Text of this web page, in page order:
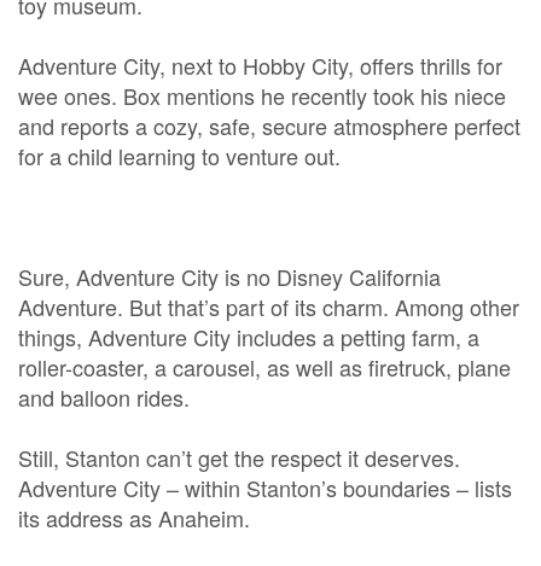
Adventure City, next to Hobby City, offers thrills for
wee ones. Box mentions he recently took his niece
and reports a cozy, safe, secure atmosphere perfect
for a child learning to venture out.
Sure, Adventure City is no Disney California
Adventure. But that’s part of its charm. Among other
things, Adventure City includes a petting farm, a
roller-coaster, a carousel, as well as firetruck, plane
and balloon rides.
Still, Stanton can’t get the respect it deserves.
Adventure City – within Stanton’s boundaries – lists
its address as Anaheim.